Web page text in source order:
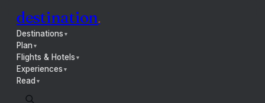
destination.
Destinations ▼
Plan▼
Flights & Hotels ▼
Experiences ▼
Read ▼